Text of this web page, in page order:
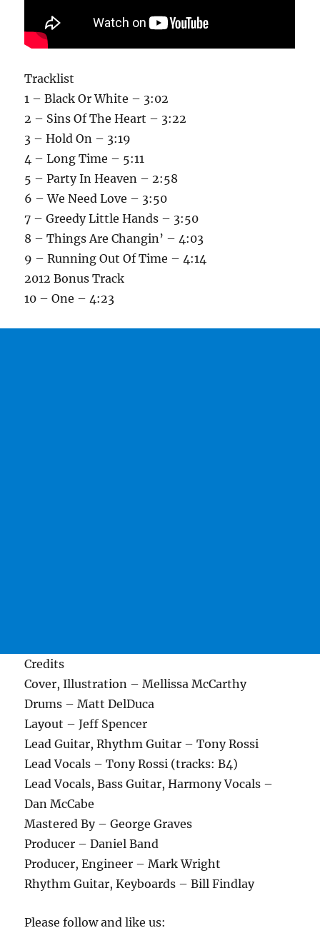
Tracklist
1 – Black Or White – 3:02
2 – Sins Of The Heart – 3:22
3 – Hold On – 3:19
4 – Long Time – 5:11
5 – Party In Heaven – 2:58
6 – We Need Love – 3:50
7 – Greedy Little Hands – 3:50
8 – Things Are Changin’ – 4:03
9 – Running Out Of Time – 4:14
2012 Bonus Track
10 – One – 4:23
Credits
Cover, Illustration – Mellissa McCarthy
Drums – Matt DelDuca
Layout – Jeff Spencer
Lead Guitar, Rhythm Guitar – Tony Rossi
Lead Vocals – Tony Rossi (tracks: B4)
Lead Vocals, Bass Guitar, Harmony Vocals –
Dan McCabe
Mastered By – George Graves
Producer – Daniel Band
Producer, Engineer – Mark Wright
Rhythm Guitar, Keyboards – Bill Findlay
Please follow and like us: